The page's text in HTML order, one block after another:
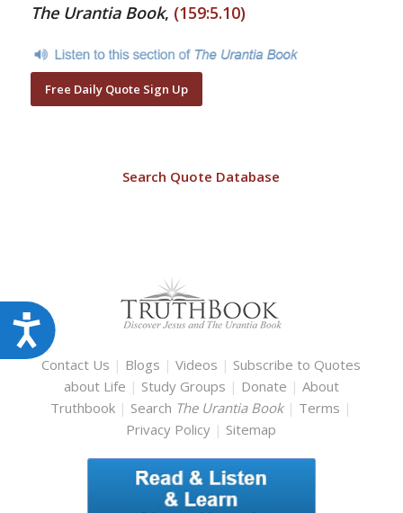
Accessibility
The Urantia Book, (159:5.10)
Free Daily Quote Sign Up
Search Quote Database
Contact Us | Blogs |Videos | Subscribe to Quotes
about Life | Study Groups | Donate | About
Truthbook | Search The Urantia Book | Terms |
Privacy Policy | Sitemap